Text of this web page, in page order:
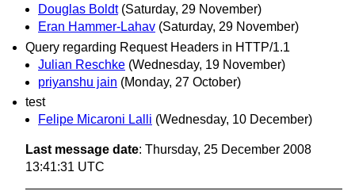
Douglas Boldt (Saturday, 29 November)
Eran Hammer-Lahav (Saturday, 29 November)
Query regarding Request Headers in HTTP/1.1
Julian Reschke (Wednesday, 19 November)
priyanshu jain (Monday, 27 October)
test
Felipe Micaroni Lalli (Wednesday, 10 December)
Last message date: Thursday, 25 December 2008
13:41:31 UTC